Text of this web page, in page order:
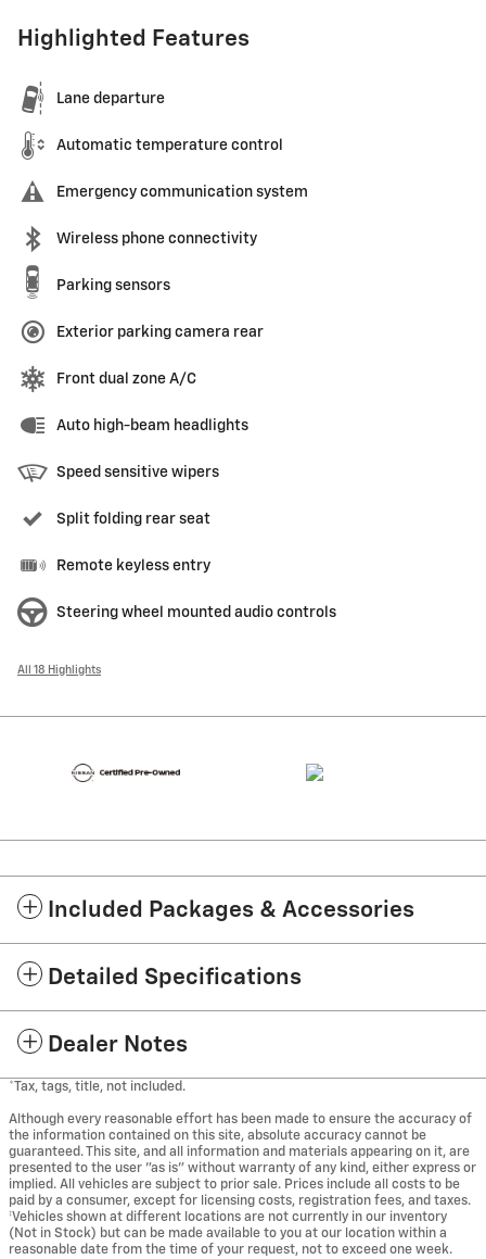
Highlighted Features
Lane departure
Automatic temperature control
Emergency communication system
Wireless phone connectivity
Parking sensors
Exterior parking camera rear
Front dual zone A/C
Auto high-beam headlights
Speed sensitive wipers
Split folding rear seat
Remote keyless entry
Steering wheel mounted audio controls
All 18 Highlights
Included Packages & Accessories
Detailed Specifications
Dealer Notes
*Tax, tags, title, not included.
Although every reasonable effort has been made to ensure the accuracy of
the information contained on this site, absolute accuracy cannot be
guaranteed. This site, and all information and materials appearing on it, are
presented to the user "as is" without warranty of any kind, either express or
implied. All vehicles are subject to prior sale. Prices include all costs to be
paid by a consumer, except for licensing costs, registration fees, and taxes.
‡Vehicles shown at different locations are not currently in our inventory
(Not in Stock) but can be made available to you at our location within a
reasonable date from the time of your request, not to exceed one week.